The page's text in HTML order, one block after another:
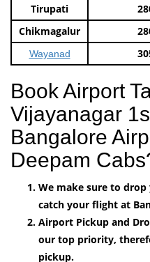
Tirupati
Chikmagalur
Wayanad
Book Airport
Vijayanagar
Bangalore
Deepam
We make sure to
catch your flight at
Airport Pickup and
our top priority,
pickup.